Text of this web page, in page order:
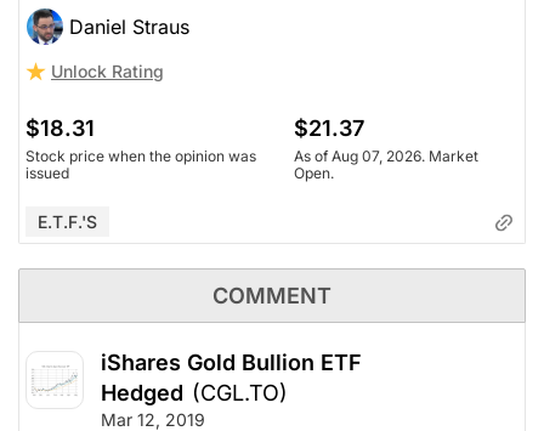
Daniel Straus
Unlock Rating
$18.31
Stock price when the opinion was
issued
$21.37
As of Aug 07, 2026. Market
Open.
E.T.F.'s
COMMENT
iShares Gold Bullion ETF
Hedged (CGL.TO)
Mar 12, 2019